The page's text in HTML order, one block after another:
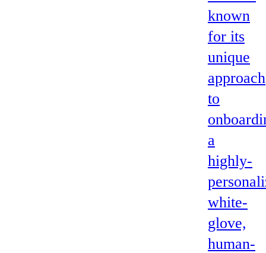
known
for its
unique
approach
to
a
highly-
white-
glove,
human-